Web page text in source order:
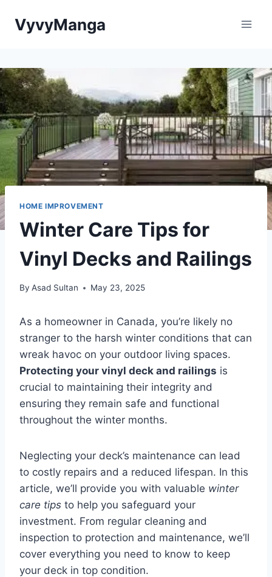
VyvyManga
HOME IMPROVEMENT
Winter Care Tips for
Vinyl Decks and Railings
By Asad Sultan May 23, 2025
As a homeowner in Canada, you’re likely no
stranger to the harsh winter conditions that can
wreak havoc on your outdoor living spaces.
Protecting your vinyl deck and railings is
crucial to maintaining their integrity and
ensuring they remain safe and functional
throughout the winter months.
Neglecting your deck’s maintenance can lead
to costly repairs and a reduced lifespan. In this
article, we’ll provide you with valuable winter
care tips to help you safeguard your
investment. From regular cleaning and
inspection to protection and maintenance, we’ll
cover everything you need to know to keep
your deck in top condition.